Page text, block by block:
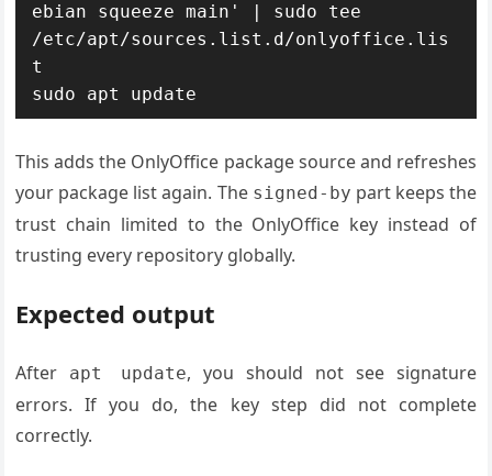
ebian squeeze main' | sudo tee
/etc/apt/sources.list.d/onlyoffice.lis
t
sudo apt update
This adds the OnlyOffice package source and refreshes
your package list again. The signed-by part keeps the
trust chain limited to the OnlyOffice key instead of
trusting every repository globally.
Expected output
After apt update, you should not see signature
errors. If you do, the key step did not complete
correctly.